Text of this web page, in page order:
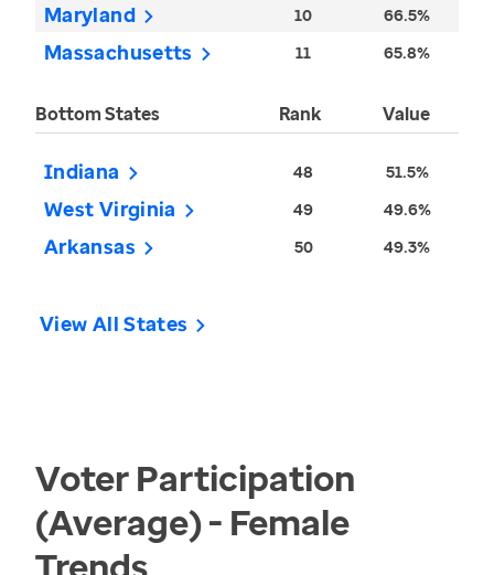
Maryland 10 66.5%
Massachusetts 11 65.8%
Bottom States Rank Value
Indiana 48 51.5%
West Virginia 49 49.6%
Arkansas 50 49.3%
View All States
Voter Participation
(Average) - Female